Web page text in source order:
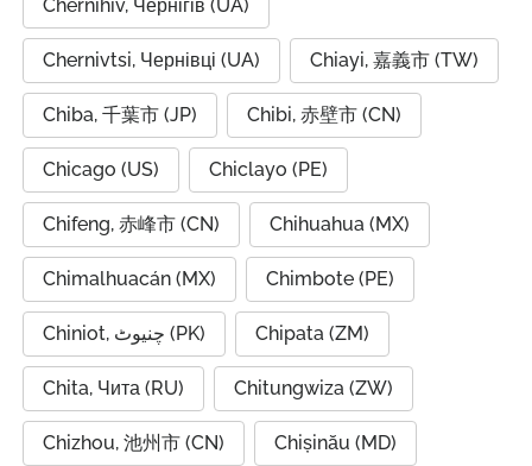
Chernihiv, Чернігів (UA)
Chernivtsi, Чернівці (UA) Chiayi, 嘉義市 (TW)
Chiba, 千葉市 (JP) Chibi, 赤壁市 (CN)
Chicago (US) Chiclayo (PE)
Chifeng, 赤峰市 (CN) Chihuahua (MX)
Chimalhuacán (MX) Chimbote (PE)
Chiniot, چنیوٹ (PK) Chipata (ZM)
Chita, Чита (RU) Chitungwiza (ZW)
Chizhou, 池州市 (CN) Chișinău (MD)